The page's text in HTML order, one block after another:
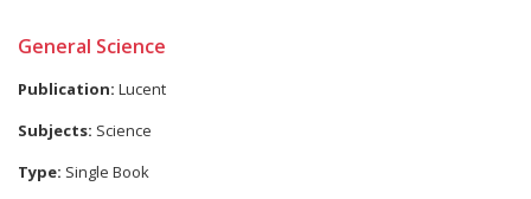
General Science
Publication: Lucent
Subjects: Science
Type: Single Book